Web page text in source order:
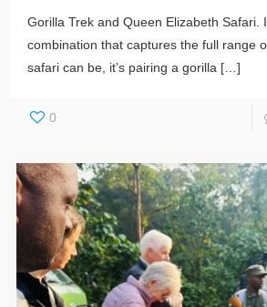
Gorilla Trek and Queen Elizabeth Safari.
combination that captures the full range
safari can be, it’s pairing a gorilla […]
0